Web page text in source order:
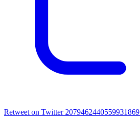
Retweet on Twitter 2079462440559931869